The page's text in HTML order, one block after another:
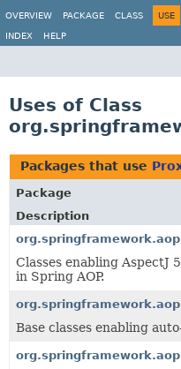
OVERVIEW
PACKAGE CLASS USE
INDEX HELP
Uses of Class
Packages that use
Package
Description
Classes enabling AspectJ
in Spring AOP.
Base classes enabling